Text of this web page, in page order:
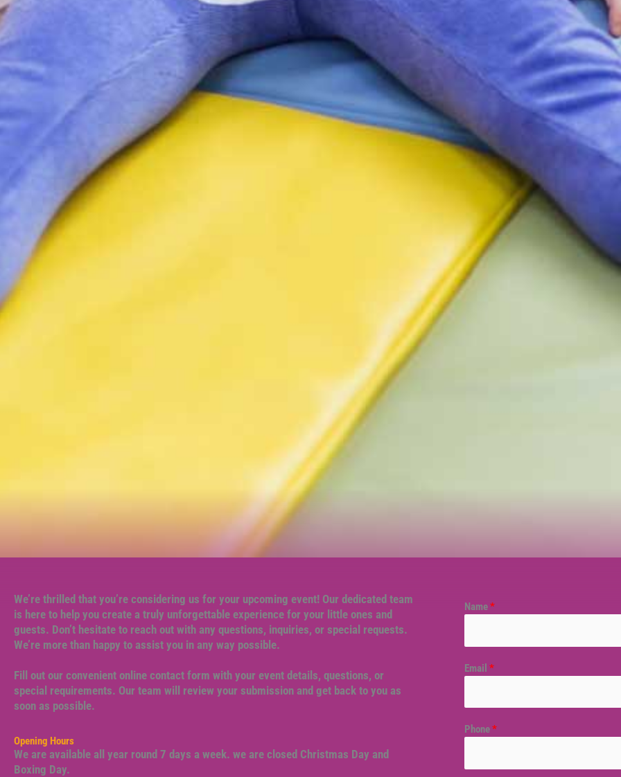
We’re thrilled that you’re considering us for your upcoming event! Our dedicated team
is here to help you create a truly unforgettable experience for your little ones and
guests. Don’t hesitate to reach out with any questions, inquiries, or special requests.
We’re more than happy to assist you in any way possible.
Fill out our convenient online contact form with your event details, questions, or
special requirements. Our team will review your submission and get back to you as
soon as possible.
Opening Hours
We are available all year round 7 days a week. we are closed Christmas Day and
Boxing Day.
Name*
Email *
Phone*